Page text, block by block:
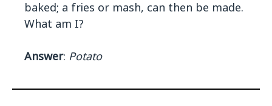
baked; a fries or mash, can then be made.
What am I?
Answer: Potato